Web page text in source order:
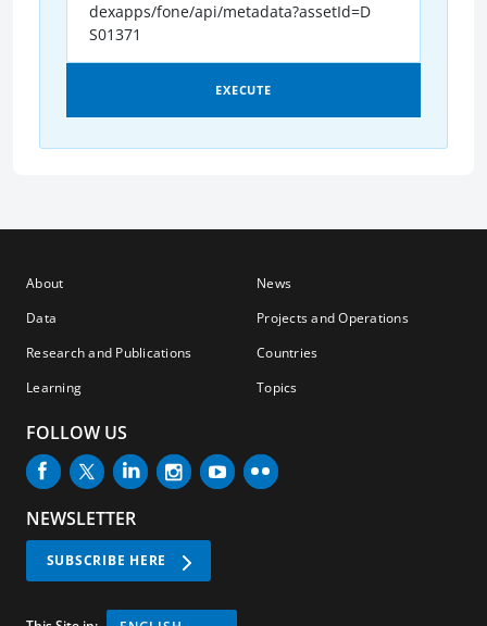
dexapps/fone/api/metadata?assetId=D
S01371
EXECUTE
About
Data
Research and Publications
Learning
News
Projects and Operations
Countries
Topics
FOLLOW US
NEWSLETTER
SUBSCRIBE HERE